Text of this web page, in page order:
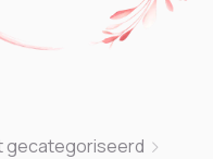
gecategoriseerd